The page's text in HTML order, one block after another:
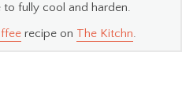
fully cool and harden.
recipe on The Kitchn.